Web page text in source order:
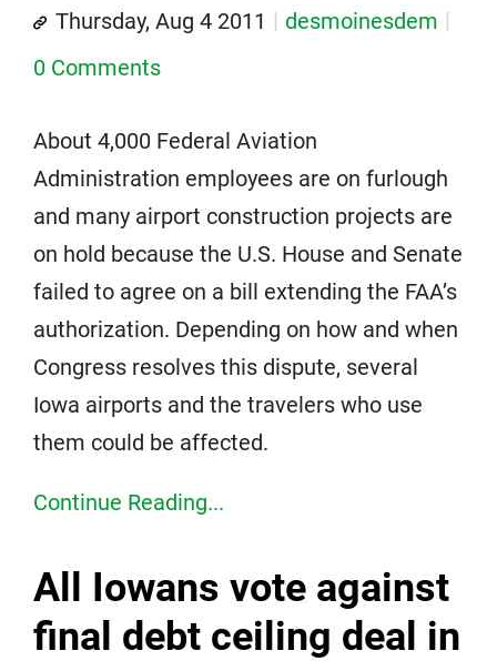
Thursday, Aug 4 2011
desmoinesdem
0 Comments
About 4,000 Federal Aviation
Administration employees are on furlough
and many airport construction projects are
on hold because the U.S. House and Senate
failed to agree on a bill extending the FAA’s
authorization. Depending on how and when
Congress resolves this dispute, several
Iowa airports and the travelers who use
them could be affected.
Continue Reading...
All Iowans vote against
final debt ceiling deal in